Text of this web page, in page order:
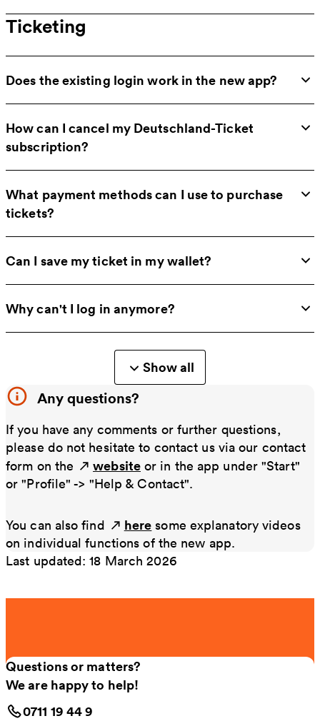
Ticketing
Does the existing login work in the new app?
How can I cancel my Deutschland-Ticket
subscription?
What payment methods can I use to purchase
tickets?
Can I save my ticket in my wallet?
Why can't I log in anymore?
Show all
Any questions?
If you have any comments or further questions,
please do not hesitate to contact us via our contact
form on the
websiteor in the app under "Start"
or "Profile" -> "Help & Contact".
You can also find here some explanatory videos
on individual functions of the new app.
Last updated: 18 March 2026
Questions or matters?
We are happy to help!
0711 19 44 9